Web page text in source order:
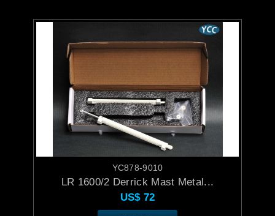
YC878-9010
LR 1600/2 Derrick Mast Metal...
US$ 72